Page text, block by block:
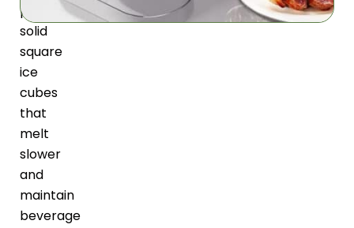
produce
solid
square
ice
cubes
that
melt
slower
and
maintain
beverage